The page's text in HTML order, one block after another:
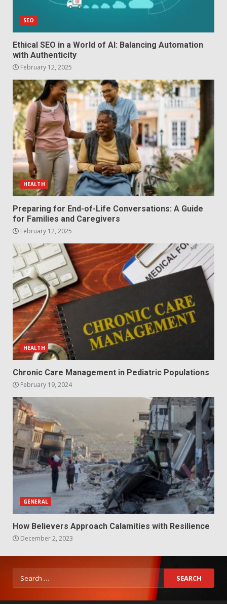
SEO
Ethical SEO in a World of AI: Balancing Automation
with Authenticity
February 12, 2025
HEALTH
Preparing for End-of-Life Conversations: A Guide
for Families and Caregivers
February 12, 2025
HEALTH
Chronic Care Management in Pediatric Populations
February 19, 2024
GENERAL
How Believers Approach Calamities with Resilience
December 2, 2023
Search
for: